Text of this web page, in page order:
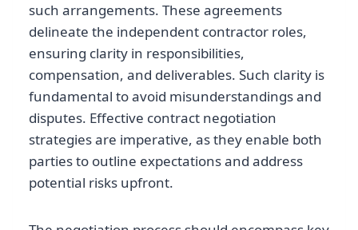
such arrangements. These agreements
delineate the independent contractor roles,
ensuring clarity in responsibilities,
compensation, and deliverables. Such clarity is
fundamental to avoid misunderstandings and
disputes. Effective contract negotiation
strategies are imperative, as they enable both
parties to outline expectations and address
potential risks upfront.